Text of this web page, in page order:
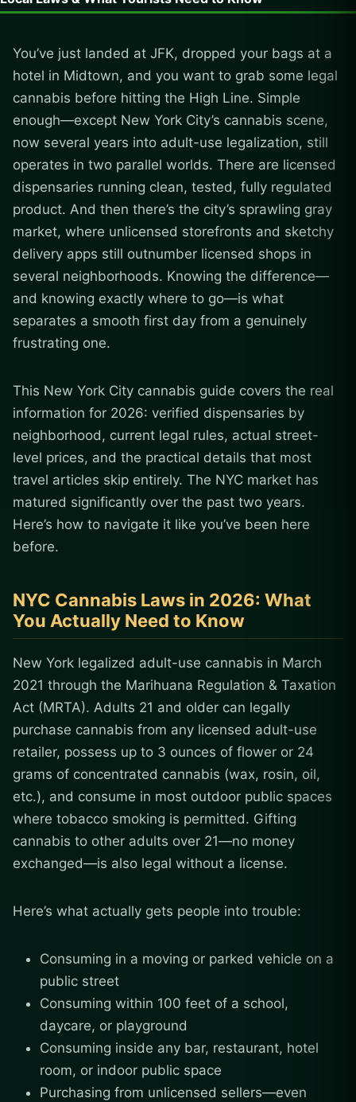
You’ve just landed at JFK, dropped your bags at a
hotel in Midtown, and you want to grab some legal
cannabis before hitting the High Line. Simple
enough—except New York City’s cannabis scene,
now several years into adult-use legalization, still
operates in two parallel worlds. There are licensed
dispensaries running clean, tested, fully regulated
product. And then there’s the city’s sprawling gray
market, where unlicensed storefronts and sketchy
delivery apps still outnumber licensed shops in
several neighborhoods. Knowing the difference—
and knowing exactly where to go—is what
separates a smooth first day from a genuinely
frustrating one.
This New York City cannabis guide covers the real
information for 2026: verified dispensaries by
neighborhood, current legal rules, actual street-
level prices, and the practical details that most
travel articles skip entirely. The NYC market has
matured significantly over the past two years.
Here’s how to navigate it like you’ve been here
before.
NYC Cannabis Laws in 2026: What
You Actually Need to Know
New York legalized adult-use cannabis in March
2021 through the Marihuana Regulation & Taxation
Act (MRTA). Adults 21 and older can legally
purchase cannabis from any licensed adult-use
retailer, possess up to 3 ounces of flower or 24
grams of concentrated cannabis (wax, rosin, oil,
etc.), and consume in most outdoor public spaces
where tobacco smoking is permitted. Gifting
cannabis to other adults over 21—no money
exchanged—is also legal without a license.
Here’s what actually gets people into trouble:
Consuming in a moving or parked vehicle on a
public street
Consuming within 100 feet of a school,
daycare, or playground
Consuming inside any bar, restaurant, hotel
room, or indoor public space
Purchasing from unlicensed sellers—even